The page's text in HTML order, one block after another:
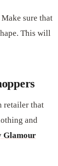
sure that
This will
retailer that
and
Glamour